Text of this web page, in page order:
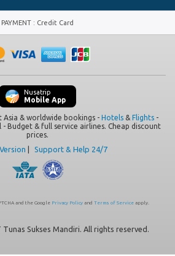
PAYMENT : Credit Card
Nusatrip
Mobile App
Asia & worldwide bookings - Hotels & Flights -
Budget & full service airlines. Cheap discount
prices.
Support & Help 24/7
and the Google Privacy Policyand Terms of Serviceapply.
Sukses Mandiri. All rights reserved.